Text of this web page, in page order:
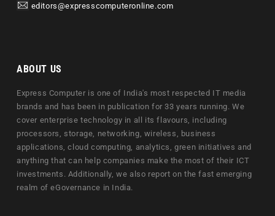
editors@expresscomputeronline.com
ABOUT US
Express Computer is one of India's most respected IT media
brands and has been in publication for 33 years running. We
cover enterprise technology in all its flavours, including
processors, storage, networking, wireless, business
applications, cloud computing, analytics, green initiatives and
anything that can help companies make the most of their ICT
investments. Additionally, we also report on the fast emerging
realm of eGovernance in India.